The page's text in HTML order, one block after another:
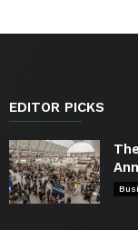
EDITOR PICKS